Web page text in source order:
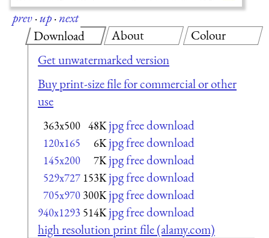
prev·up·next
Download
Get unwatermarked version
Buy print-size file for commercial or other
use
363x500 48K jpg free download
120x165 6K jpg free download
145x200 7K jpg free download
529x727 153K jpg free download
705x970 300K jpg free download
940x1293 514K jpg free download
high resolution print file (alamy.com)
About Colour